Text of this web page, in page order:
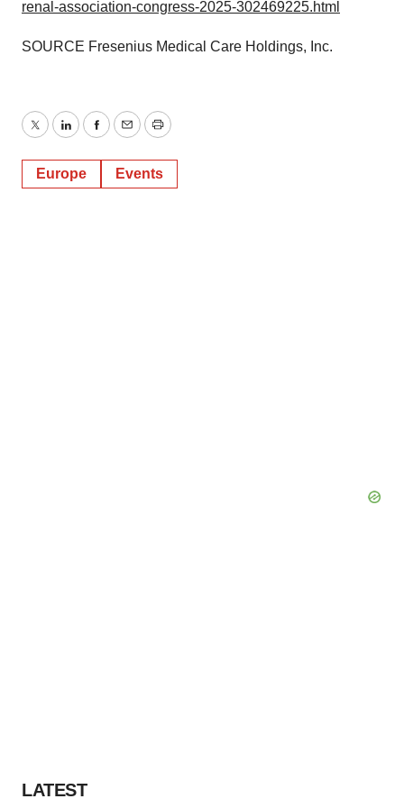
renal-association-congress-2025-302469225.html
SOURCE Fresenius Medical Care Holdings, Inc.
TwitterLinkedInFacebook
EmailPrint
Europe Events
LATEST